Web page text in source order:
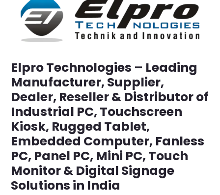
Elpro Technologies – Leading
Manufacturer, Supplier,
Dealer, Reseller & Distributor of
Industrial PC, Touchscreen
Kiosk, Rugged Tablet,
Embedded Computer, Fanless
PC, Panel PC, Mini PC, Touch
Monitor & Digital Signage
Solutions in India